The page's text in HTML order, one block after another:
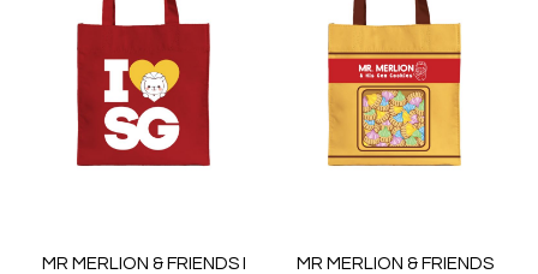
MR MERLION & FRIENDS I
MR MERLION & FRIENDS